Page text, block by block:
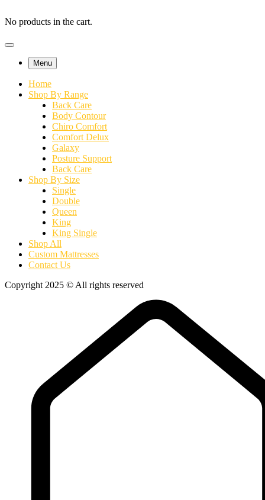
No products in the cart.
Menu
Home
Shop By Range
Back Care
Body Contour
Chiro Comfort
Comfort Delux
Galaxy
Posture Support
Back Care
Shop By Size
Single
Double
Queen
King
King Single
Shop All
Custom Mattresses
Contact Us
Copyright 2025 © All rights reserved